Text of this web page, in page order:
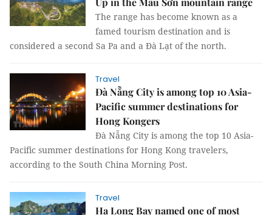
The range has become known as a
famed tourism destination and is
considered a second Sa Pa and a Đà Lạt of the north.
Travel
Đà Nẵng City is among top 10 Asia-
Pacific summer destinations for
Hong Kongers
Đà Nẵng City is among the top 10 Asia-
Pacific summer destinations for Hong Kong travelers,
according to the South China Morning Post.
Travel
Hạ Long Bay named one of most